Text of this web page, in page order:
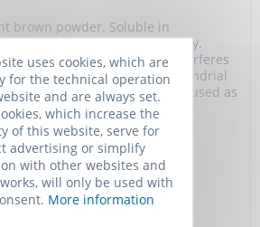
brown powder. Soluble in
used in agrochemistry.
inhibitor (SDHI) which interferes
reductase in the mitochondrial
of fungi.Compound can be used as
Dibromo-2-methyl-4'-
4-
1,3-thiazole-
uses cookies, which are
for the technical operation
and are always set.
which increase the
of this website, serve for
advertising or simplify
with other websites and
will only be used with
More information